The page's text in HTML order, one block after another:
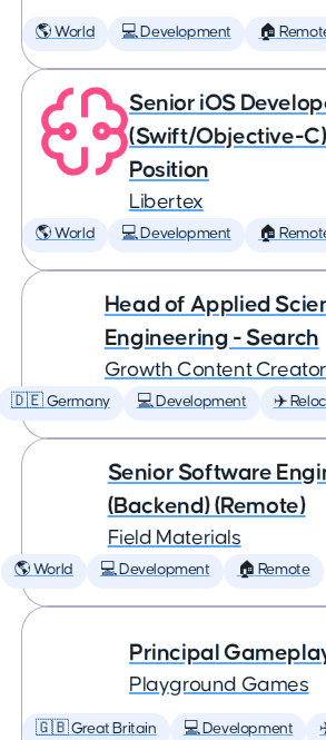
🌎 World 💻 Development 🏠
Senior iOS
(Swift/Objective-
Position
Libertex
🌎 World 💻 Development 🏠
Head of Applied
Engineering - Search
Growth Content Creator
🇩🇪 Germany 💻 Development ✈️
Senior Software
(Backend) (Remote)
Field Materials
🌎 World 💻 Development 🏠 Remote
Principal
Playground Games
🇬🇧 Great Britain 💻 Development